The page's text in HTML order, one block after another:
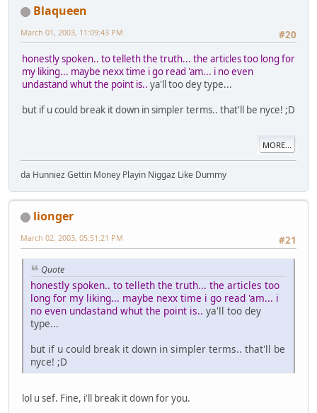
Blaqueen
#20
March 01, 2003, 11:09:43 PM
honestly spoken.. to telleth the truth... the articles too long for
my liking... maybe nexx time i go read 'am... i no even
undastand whut the point is.. ya'll too dey type...
but if u could break it down in simpler terms.. that'll be nyce! ;D
MORE...
da Hunniez Gettin Money Playin Niggaz Like Dummy
lionger
#21
March 02, 2003, 05:51:21 PM
Quote
honestly spoken.. to telleth the truth... the articles too
long for my liking... maybe nexx time i go read 'am... i
no even undastand whut the point is.. ya'll too dey
type...
but if u could break it down in simpler terms.. that'll be
nyce! ;D
lol u sef. Fine, i'll break it down for you.